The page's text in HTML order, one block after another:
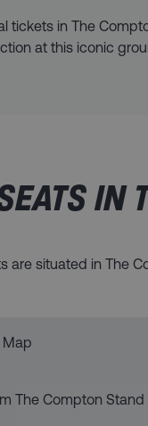
tickets in The
at this iconic
IN
are situated in The
Map
The Compton Stand